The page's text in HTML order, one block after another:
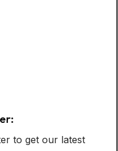
to get our latest